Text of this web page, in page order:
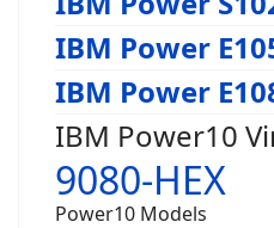
IBM Power
IBM Power
IBM Power10
9080-HEX
Power10 Models